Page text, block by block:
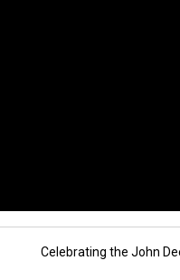
Celebrating the John